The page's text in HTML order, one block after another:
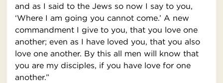
and as I said to the Jews so now I say to you,
‘Where I am going you cannot come.’ A new
commandment I give to you, that you love one
another; even as I have loved you, that you also
love one another. By this all men will know that
you are my disciples, if you have love for one
another.”